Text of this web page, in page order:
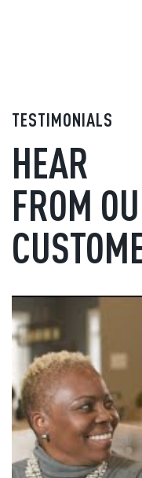
TESTIMONIALS
HEAR
FROM